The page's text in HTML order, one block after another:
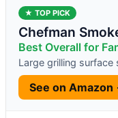
★ TOP PICK
Chefman
Best Overall for
Large grilling
See on Amazon